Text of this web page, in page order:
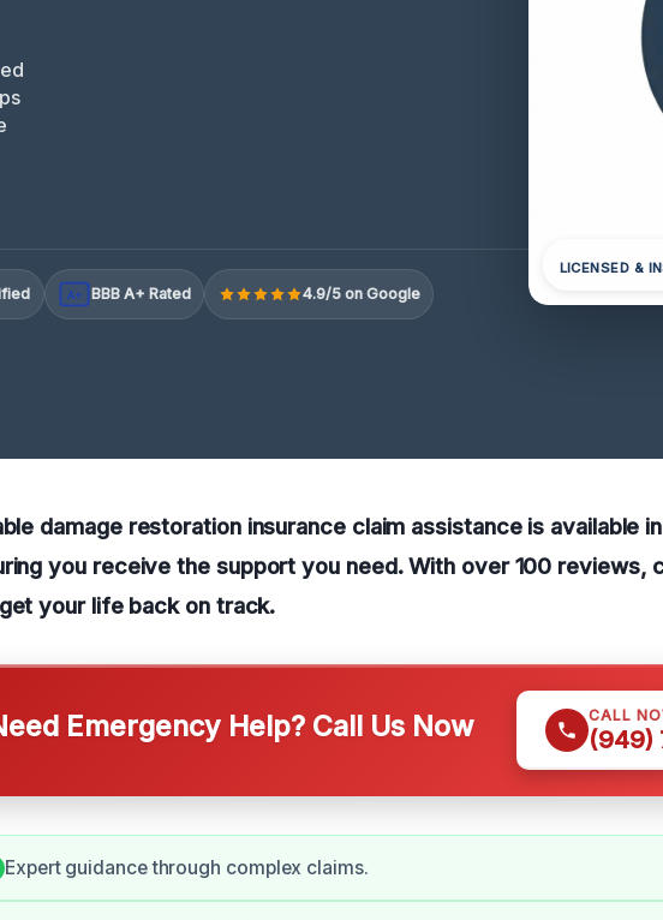
A+ BBB A+ Rated 4.9/5 on Google
LICENSED &
damage restoration insurance claim assistance is available
you receive the support you need. With over 100 reviews,
your life back on track.
Emergency Help? Call Us Now CALL
(949)
Expert guidance through complex claims.